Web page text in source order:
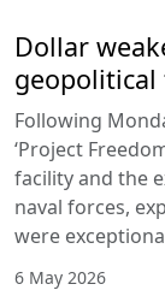
Dollar
geopolitical
Following
‘Project
facility and the
naval forces,
were
6 May 2026